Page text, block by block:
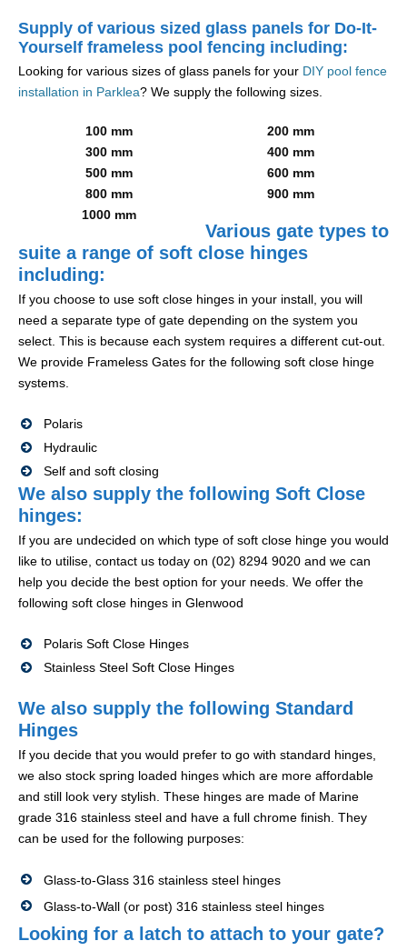
Supply of various sized glass panels for Do-It-
Yourself frameless pool fencing including:
Looking for various sizes of glass panels for your DIY pool fence
installation in Parklea? We supply the following sizes.
100 mm
200 mm
300 mm
400 mm
500 mm
600 mm
800 mm
900 mm
1000 mm
Various gate types to
suite a range of soft close hinges
including:
If you choose to use soft close hinges in your install, you will
need a separate type of gate depending on the system you
select. This is because each system requires a different cut-out.
We provide Frameless Gates for the following soft close hinge
systems.
Polaris
Hydraulic
Self and soft closing
We also supply the following Soft Close
hinges:
If you are undecided on which type of soft close hinge you would
like to utilise, contact us today on (02) 8294 9020 and we can
help you decide the best option for your needs. We offer the
following soft close hinges in Glenwood
Polaris Soft Close Hinges
Stainless Steel Soft Close Hinges
We also supply the following Standard
Hinges
If you decide that you would prefer to go with standard hinges,
we also stock spring loaded hinges which are more affordable
and still look very stylish. These hinges are made of Marine
grade 316 stainless steel and have a full chrome finish. They
can be used for the following purposes:
Glass-to-Glass 316 stainless steel hinges
Glass-to-Wall (or post) 316 stainless steel hinges
Looking for a latch to attach to your gate?